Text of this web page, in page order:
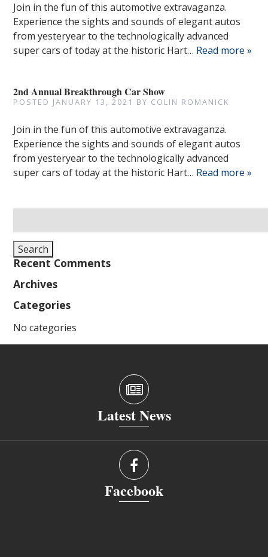
Join in the fun of this automotive extravaganza.
Experience the sights and sounds of elegant autos
from yesteryear to the technologically advanced
super cars of today at the historic Hart… Read more »
2nd Annual Breakthrough Car Show
POSTED JANUARY 13, 2021 BY COLIN ROMANICK
Join in the fun of this automotive extravaganza.
Experience the sights and sounds of elegant autos
from yesteryear to the technologically advanced
super cars of today at the historic Hart… Read more »
for:
Search
Recent Comments
Archives
Categories
No categories
Latest News
Facebook